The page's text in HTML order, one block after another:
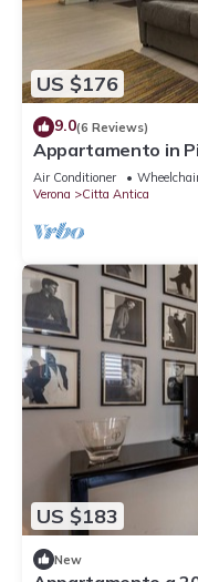
US $176
9.0(6 Reviews)
Appartamento in
Air Conditioner
Verona
Citta Antica
US $183
New